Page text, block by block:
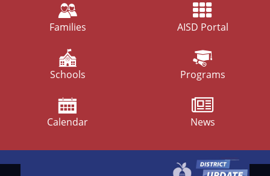
District
Families AISD Portal
Schools Programs
Calendar News